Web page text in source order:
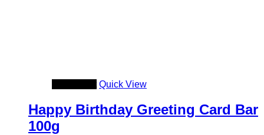
Quick View
Happy Birthday Greeting Card Bar
100g